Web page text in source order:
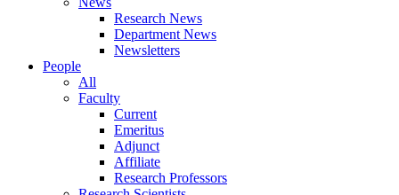
Research News
Department News
Newsletters
People
All
Faculty
Current
Emeritus
Adjunct
Affiliate
Research Professors